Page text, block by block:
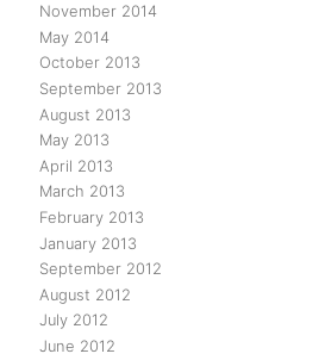
November 2014
May 2014
October 2013
September 2013
August 2013
May 2013
April 2013
March 2013
February 2013
January 2013
September 2012
August 2012
July 2012
June 2012